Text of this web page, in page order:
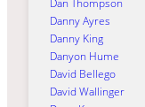
Danny Ayres
Danny King
Danyon Hume
David Bellego
David Wallinger